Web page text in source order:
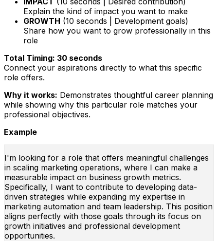
Explain the kind of impact you want to make
GROWTH (10 seconds | Development goals)
Share how you want to grow professionally in this
role
Total Timing: 30 seconds
Connect your aspirations directly to what this specific
role offers.
Why it works: Demonstrates thoughtful career planning
while showing why this particular role matches your
professional objectives.
Example
I'm looking for a role that offers meaningful challenges
in scaling marketing operations, where I can make a
measurable impact on business growth metrics.
Specifically, I want to contribute to developing data-
driven strategies while expanding my expertise in
marketing automation and team leadership. This position
aligns perfectly with those goals through its focus on
growth initiatives and professional development
opportunities.